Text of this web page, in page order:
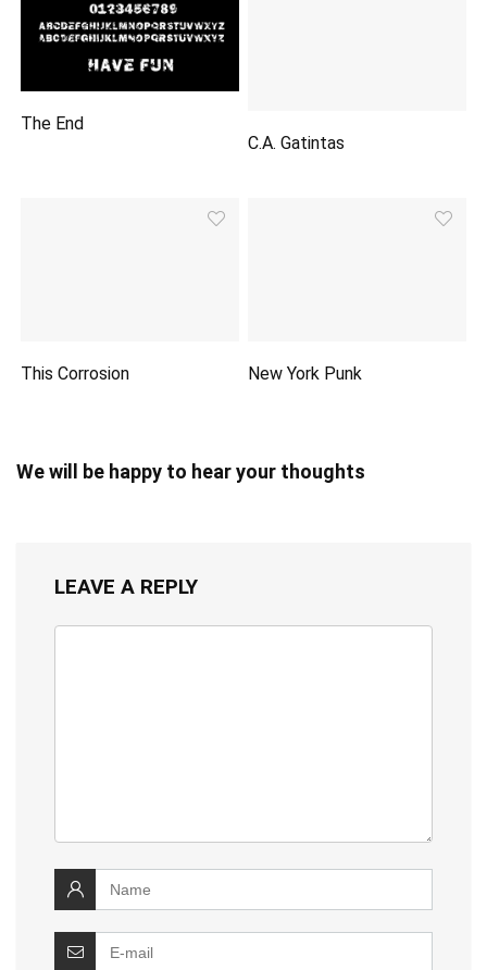
The End
C.A. Gatintas
This Corrosion New York Punk
We will be happy to hear your thoughts
LEAVE A REPLY